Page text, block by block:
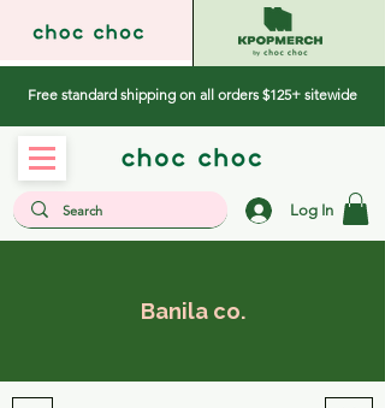
Free standard shipping on all orders $125+ sitewide
Log In
Banila co.